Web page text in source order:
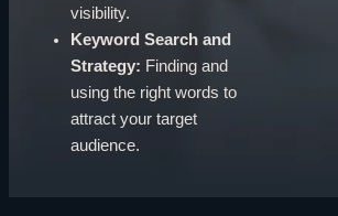
visibility.
Keyword Search and
Strategy: Finding and
using the right words to
attract your target
audience.